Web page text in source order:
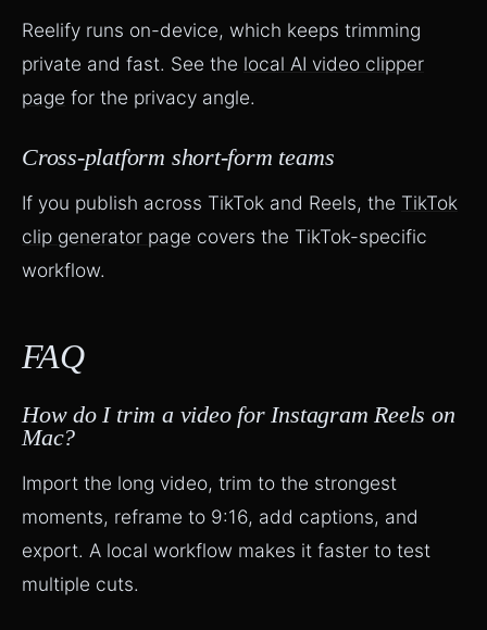
Reelify runs on-device, which keeps trimming
private and fast. See the local AI video clipper
page for the privacy angle.
Cross-platform short-form teams
If you publish across TikTok and Reels, the TikTok
clip generator page covers the TikTok-specific
workflow.
FAQ
How do I trim a video for Instagram Reels on
Mac?
Import the long video, trim to the strongest
moments, reframe to 9:16, add captions, and
export. A local workflow makes it faster to test
multiple cuts.